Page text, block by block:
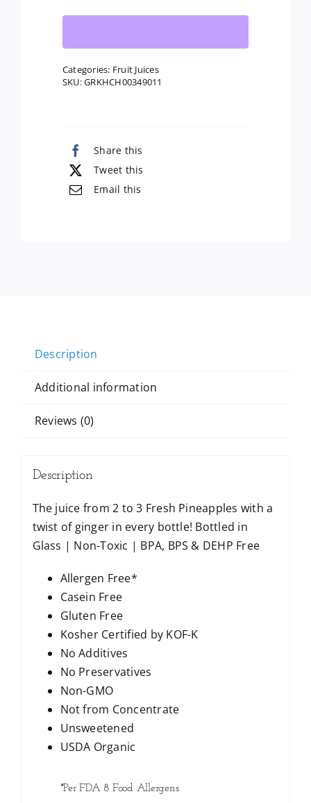
Fl
Oz
quantity
Categories: Fruit Juices
SKU:GRKHCH00349011
Share this
Tweet this
Email this
Description
Additional information
Reviews (0)
Description
The juice from 2 to 3 Fresh Pineapples with a
twist of ginger in every bottle! Bottled in
Glass | Non-Toxic | BPA, BPS & DEHP Free
Allergen Free*
Casein Free
Gluten Free
Kosher Certified by KOF-K
No Additives
No Preservatives
Non-GMO
Not from Concentrate
Unsweetened
USDA Organic
*Per FDA 8 Food Allergens